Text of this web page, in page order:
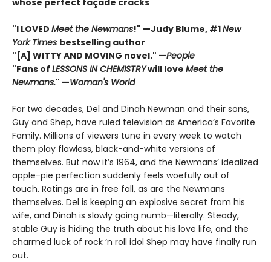
"I LOVED Meet the Newmans!" —Judy Blume, #1New
York Times bestselling author
"[A] WITTY AND MOVING novel." —People
"Fans of LESSONS IN CHEMISTRYwill love Meet the
Newmans." —Woman's World
For two decades, Del and Dinah Newman and their sons,
Guy and Shep, have ruled television as America’s Favorite
Family. Millions of viewers tune in every week to watch
them play flawless, black-and-white versions of
themselves. But now it’s 1964, and the Newmans’ idealized
apple-pie perfection suddenly feels woefully out of
touch. Ratings are in free fall, as are the Newmans
themselves. Del is keeping an explosive secret from his
wife, and Dinah is slowly going numb—literally. Steady,
stable Guy is hiding the truth about his love life, and the
charmed luck of rock ‘n roll idol Shep may have finally run
out.